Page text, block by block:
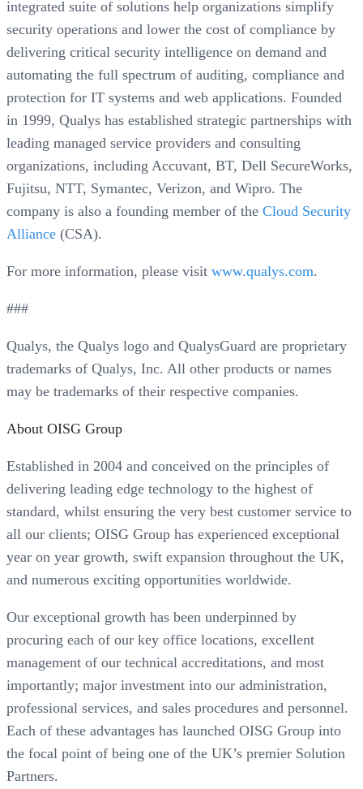
integrated suite of solutions help organizations simplify
security operations and lower the cost of compliance by
delivering critical security intelligence on demand and
automating the full spectrum of auditing, compliance and
protection for IT systems and web applications. Founded
in 1999, Qualys has established strategic partnerships with
leading managed service providers and consulting
organizations, including Accuvant, BT, Dell SecureWorks,
Fujitsu, NTT, Symantec, Verizon, and Wipro. The
company is also a founding member of the Cloud Security
Alliance (CSA).
For more information, please visit www.qualys.com.
###
Qualys, the Qualys logo and QualysGuard are proprietary
trademarks of Qualys, Inc. All other products or names
may be trademarks of their respective companies.
About OISG Group
Established in 2004 and conceived on the principles of
delivering leading edge technology to the highest of
standard, whilst ensuring the very best customer service to
all our clients; OISG Group has experienced exceptional
year on year growth, swift expansion throughout the UK,
and numerous exciting opportunities worldwide.
Our exceptional growth has been underpinned by
procuring each of our key office locations, excellent
management of our technical accreditations, and most
importantly; major investment into our administration,
professional services, and sales procedures and personnel.
Each of these advantages has launched OISG Group into
the focal point of being one of the UK’s premier Solution
Partners.